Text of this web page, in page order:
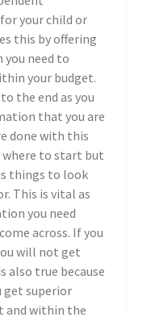
your child or
this by offering
need to
your budget.
the end as you
that you are
done with this
to start but
things to look
This is vital as
you need
across. If you
will not get
also true because
get superior
and within the